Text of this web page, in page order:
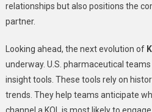
relationships but also positions the
partner.
Looking ahead, the next evolution of
underway. U.S. pharmaceutical
insight tools. These tools rely on
trends. They help teams anticipate